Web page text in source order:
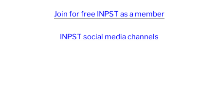
Join for free INPST as a member
INPST social media channels